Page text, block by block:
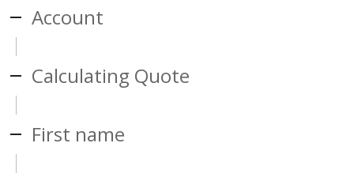
Account
Calculating Quote
First name